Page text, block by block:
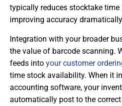
typically reduces stocktake time
improving accuracy
Integration with your broader
the value of barcode scanning.
feeds into your customer
time stock availability. When it
accounting software, your
automatically post to the